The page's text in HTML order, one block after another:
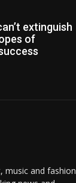
extinguish
of
music and fashion